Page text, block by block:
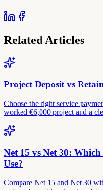
Related Articles
Project Deposit vs
Choose the right service
worked €6,000 project and a
Net 15 vs Net 30:
Use?
Compare Net 15 and Net 30